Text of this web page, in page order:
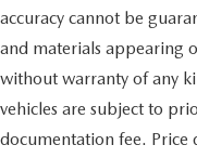
accuracy cannot be
and materials appearing
without warranty of any
vehicles are subject to
documentation fee. Price